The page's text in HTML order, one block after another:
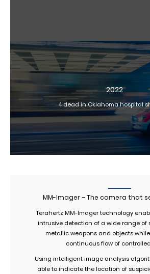
2022
4 dead in Oklahoma hospital
MM-Imager – The camera that
Terahertz MM-Imager technology
intrusive detection of a wide range
metallic weapons and objects
continuous flow of
Using intelligent image analysis
able to indicate the location of